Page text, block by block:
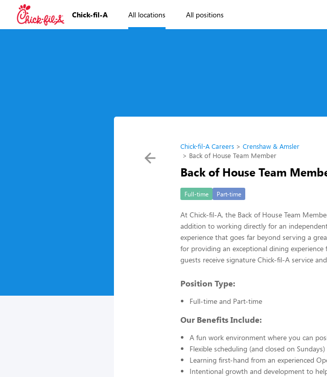
Chick-fil-A All locations All positions
Chick-fil-A Careers
Crenshaw & Amsler
Back of House Team Member
Back of House Team
Full-time Part-time
At Chick-fil-A, the Back of House Team
addition to working directly for an
experience that goes far beyond serving a
for providing an exceptional dining
guests receive signature Chick-fil-A service
Position Type:
Full-time and Part-time
Our Benefits Include:
A fun work environment where you can
Flexible scheduling (and closed on Sundays)
Learning first-hand from an experienced
Intentional growth and development to